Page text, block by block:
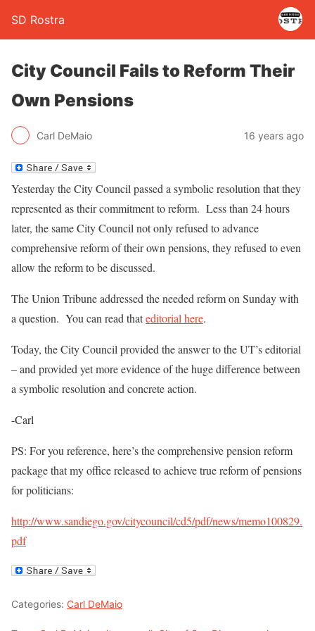
SD Rostra
City Council Fails to Reform Their
Own Pensions
Carl DeMaio 16 years ago
Yesterday the City Council passed a symbolic resolution that they
represented as their commitment to reform. Less than 24 hours
later, the same City Council not only refused to advance
comprehensive reform of their own pensions, they refused to even
allow the reform to be discussed.
The Union Tribune addressed the needed reform on Sunday with
a question. You can read thateditorial here.
Today, the City Council provided the answer to the UT’s editorial
– and provided yet more evidence of the huge difference between
a symbolic resolution and concrete action.
-Carl
PS: For you reference, here’s the comprehensive pension reform
package that my office released to achieve true reform of pensions
for politicians:
http://www.sandiego.gov/citycouncil/cd5/pdf/news/memo100829.
pdf
Categories: Carl DeMaio